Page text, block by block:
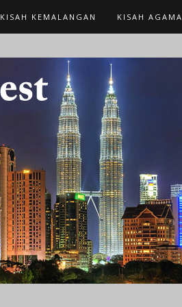
KISAH KEMALANGAN KISAH AGAMA